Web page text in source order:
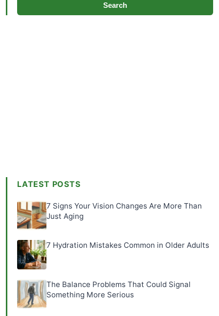
Search
LATEST POSTS
7 Signs Your Vision Changes Are More Than
Just Aging
7 Hydration Mistakes Common in Older Adults
The Balance Problems That Could Signal
Something More Serious